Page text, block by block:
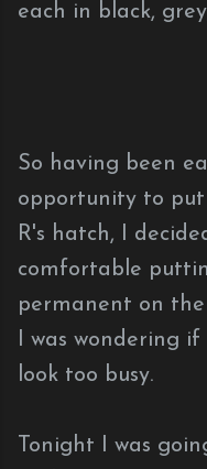
each in black,
So having been
opportunity to
R's hatch, I
comfortable
permanent on the
I was wondering
look too busy.
Tonight I was